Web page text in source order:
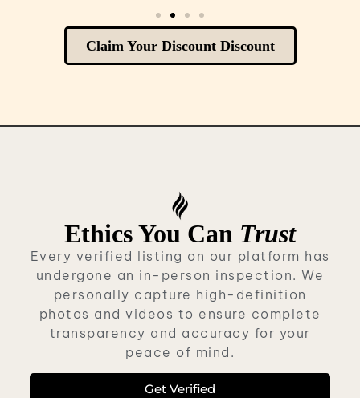
Claim Your Discount Discount
Ethics You Can Trust
Every verified listing on our platform has
undergone an in-person inspection. We
personally capture high-definition
photos and videos to ensure complete
transparency and accuracy for your
peace of mind.
Get Verified